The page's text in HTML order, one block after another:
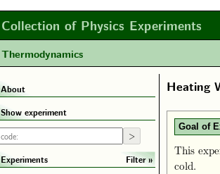
Collection of Physics Experiments
Thermodynamics
Heating
Goal of
This
cold.
About
Show experiment
Experiments
Filter